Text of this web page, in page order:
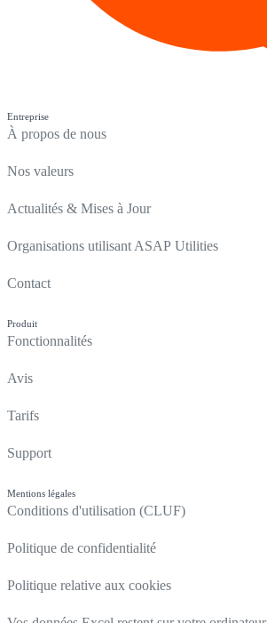
Entreprise
À propos de nous
Nos valeurs
Actualités & Mises à Jour
Organisations utilisant ASAP Utilities
Contact
Produit
Fonctionnalités
Avis
Tarifs
Support
Mentions légales
Conditions d'utilisation (CLUF)
Politique de confidentialité
Politique relative aux cookies